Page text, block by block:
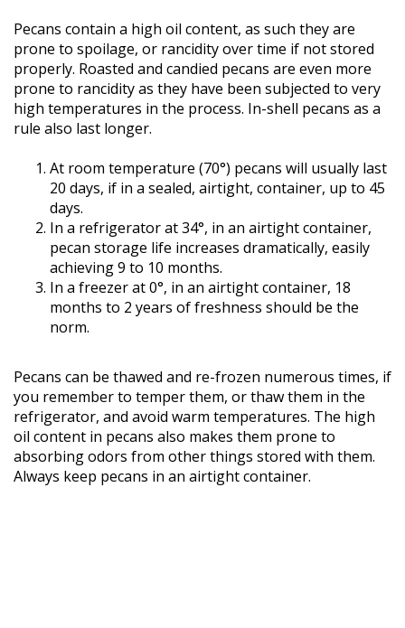
Pecans contain a high oil content, as such they are
prone to spoilage, or rancidity over time if not stored
properly. Roasted and candied pecans are even more
prone to rancidity as they have been subjected to very
high temperatures in the process. In-shell pecans as a
rule also last longer.
At room temperature (70°) pecans will usually last
20 days, if in a sealed, airtight, container, up to 45
days.
In a refrigerator at 34°, in an airtight container,
pecan storage life increases dramatically, easily
achieving 9 to 10 months.
In a freezer at 0°, in an airtight container, 18
months to 2 years of freshness should be the
norm.
Pecans can be thawed and re-frozen numerous times, if
you remember to temper them, or thaw them in the
refrigerator, and avoid warm temperatures. The high
oil content in pecans also makes them prone to
absorbing odors from other things stored with them.
Always keep pecans in an airtight container.